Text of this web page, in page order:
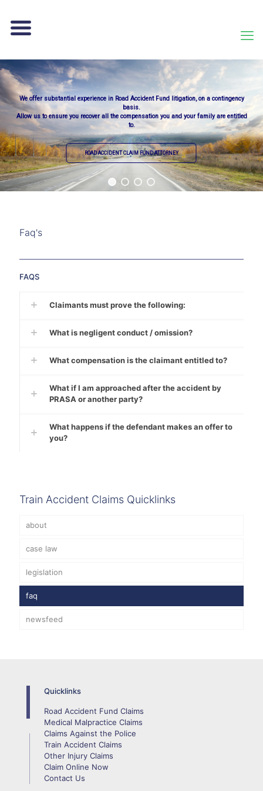
We offer substantial experience in Road Accident Fund litigation, on a contingency
basis.
Allow us to ensure you recover all the compensation you and your family are entitled
to.
ROAD ACCIDENT CLAIM FUND ATTORNEY
Faq's
FAQS
Claimants must prove the following:
What is negligent conduct / omission?
What compensation is the claimant entitled to?
What if I am approached after the accident by
PRASA or another party?
What happens if the defendant makes an offer to
you?
Train Accident Claims Quicklinks
about
case law
legislation
faq
newsfeed
Quicklinks
Road Accident Fund Claims
Medical Malpractice Claims
Claims Against the Police
Train Accident Claims
Other Injury Claims
Claim Online Now
Contact Us